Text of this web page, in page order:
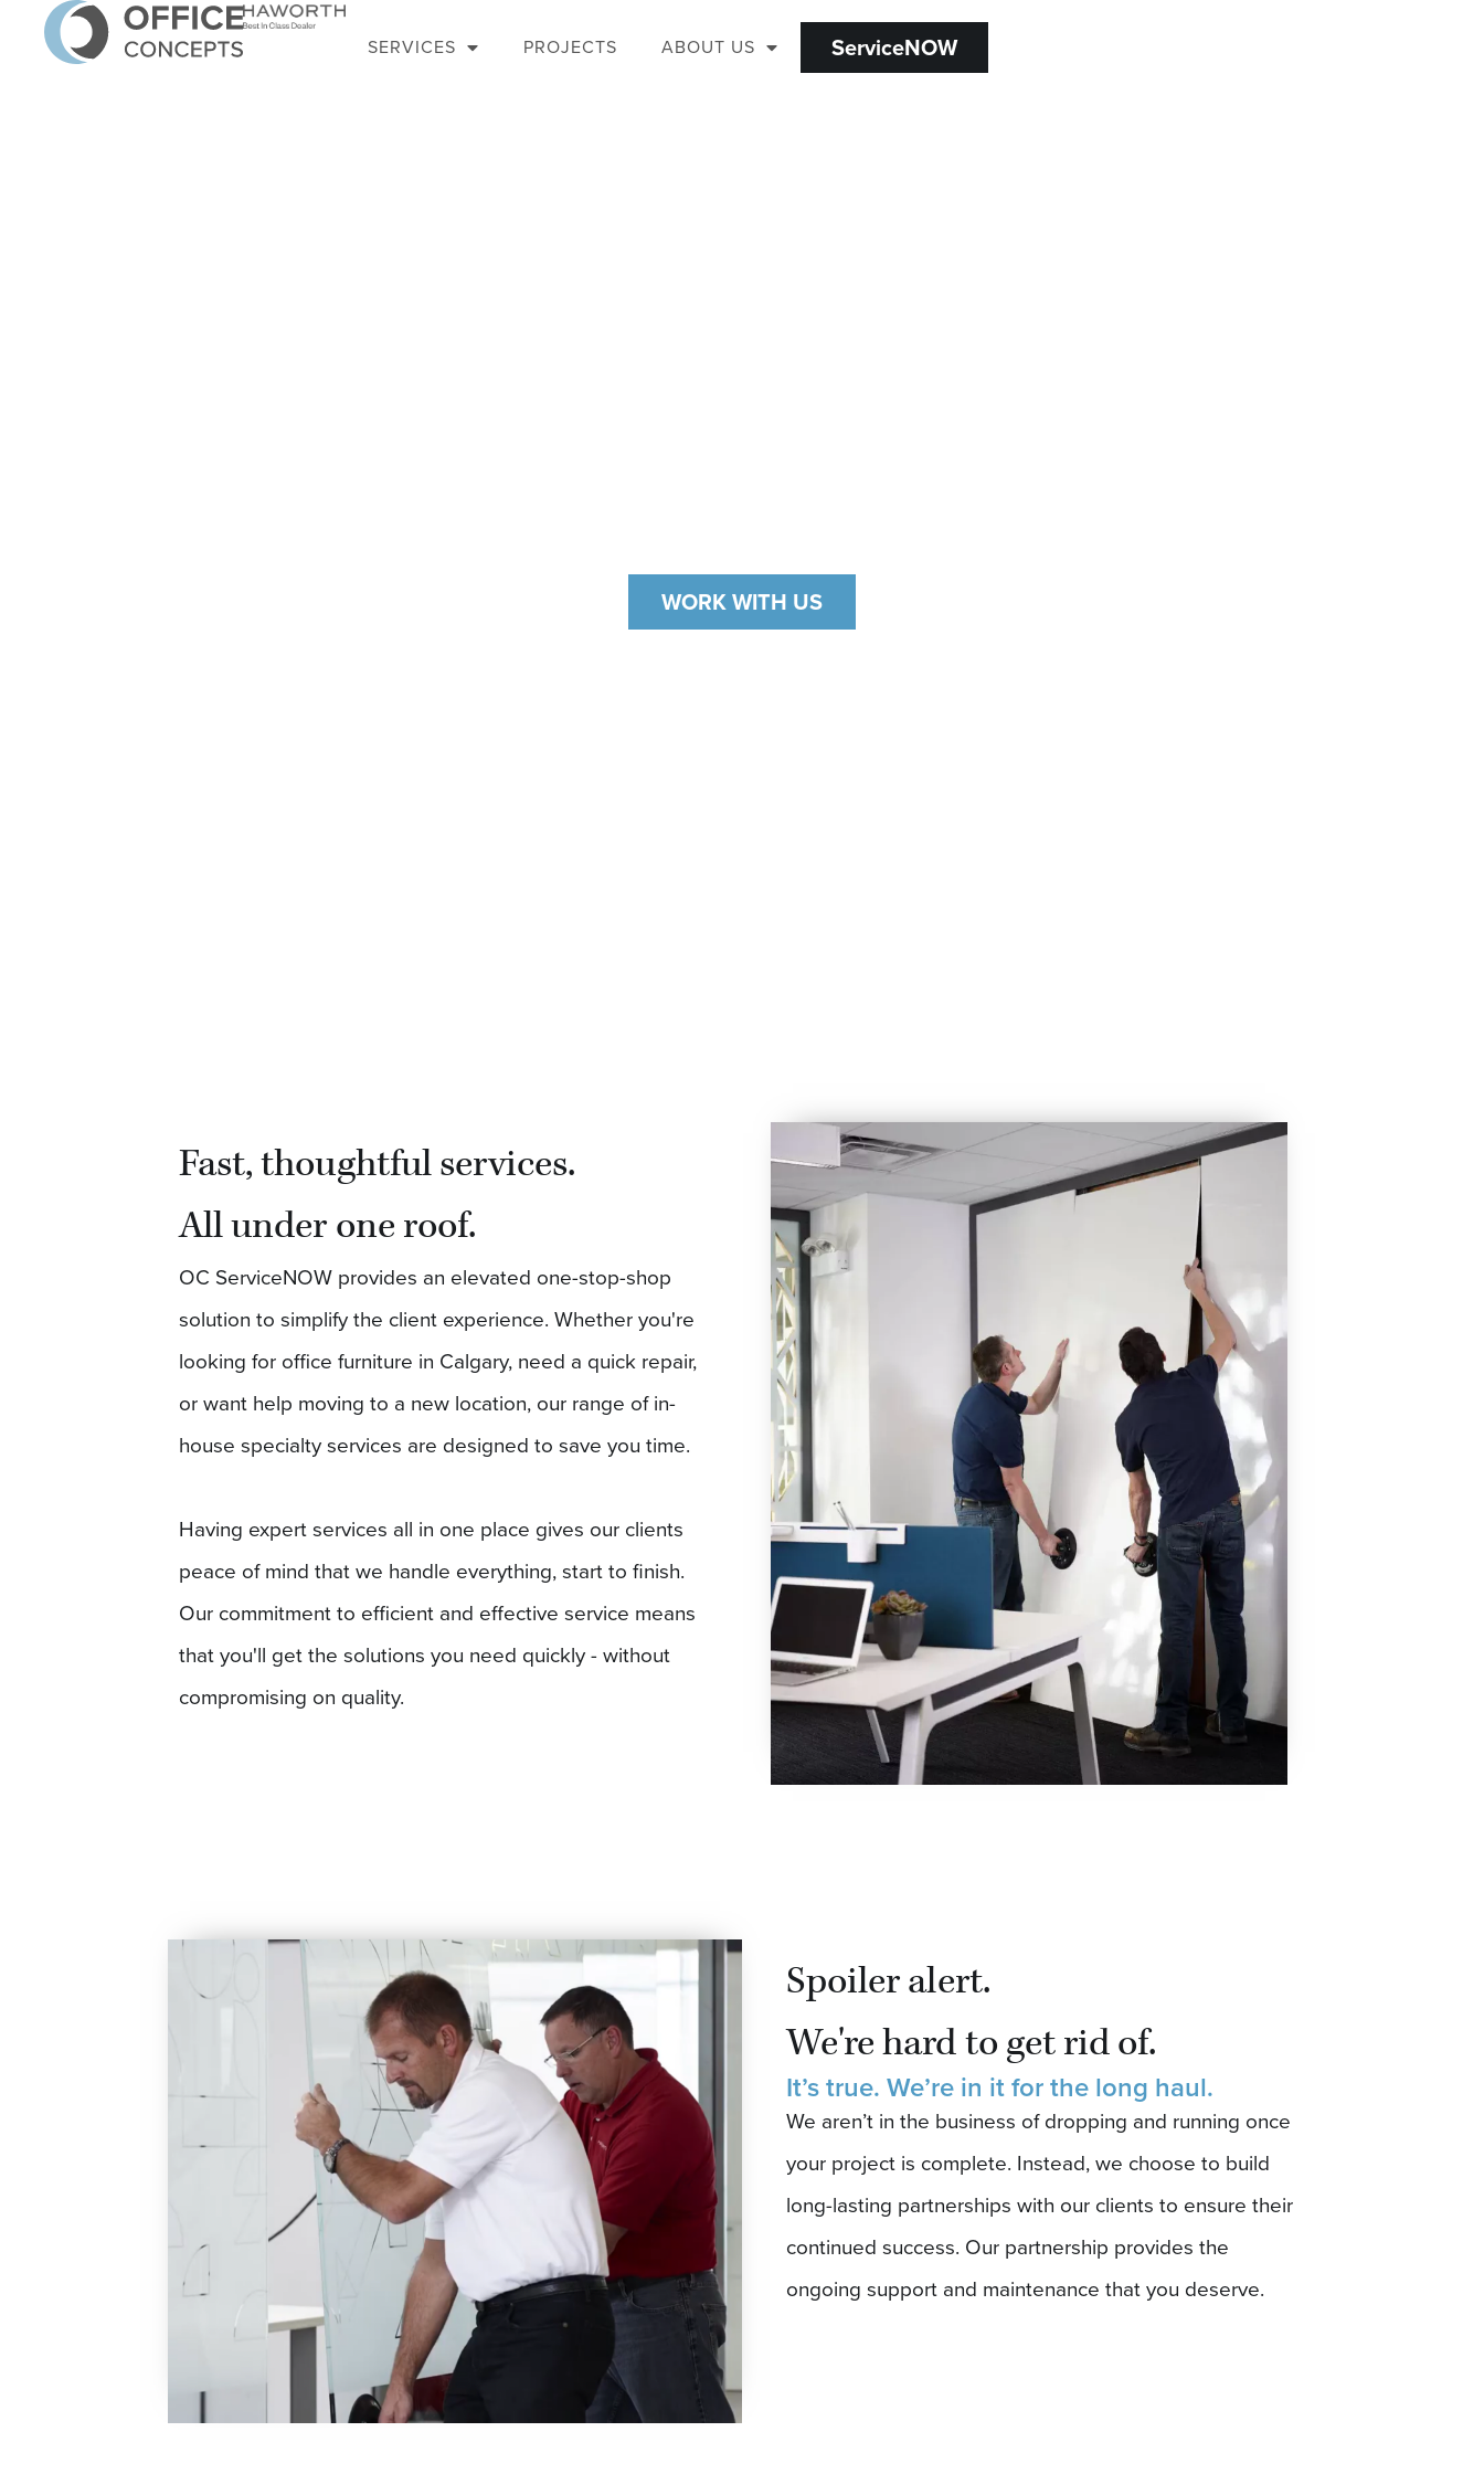
SERVICES PROJECTS ABOUT US ServiceNOW
WORK WITH US
Fast, thoughtful services.
All under one roof.
OC ServiceNOW provides an elevated one-stop-shop
solution to simplify the client experience. Whether you're
looking for office furniture in Calgary, need a quick repair,
or want help moving to a new location, our range of in-
house specialty services are designed to save you time.
Having expert services all in one place gives our clients
peace of mind that we handle everything, start to finish.
Our commitment to efficient and effective service means
that you'll get the solutions you need quickly - without
compromising on quality.
Spoiler alert.
We're hard to get rid of.
It’s true. We’re in it for the long haul.
We aren’t in the business of dropping and running once
your project is complete. Instead, we choose to build
long-lasting partnerships with our clients to ensure their
continued success. Our partnership provides the
ongoing support and maintenance that you deserve.